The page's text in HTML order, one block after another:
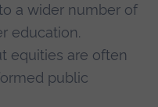
a wider number of
education.
equities are often
public